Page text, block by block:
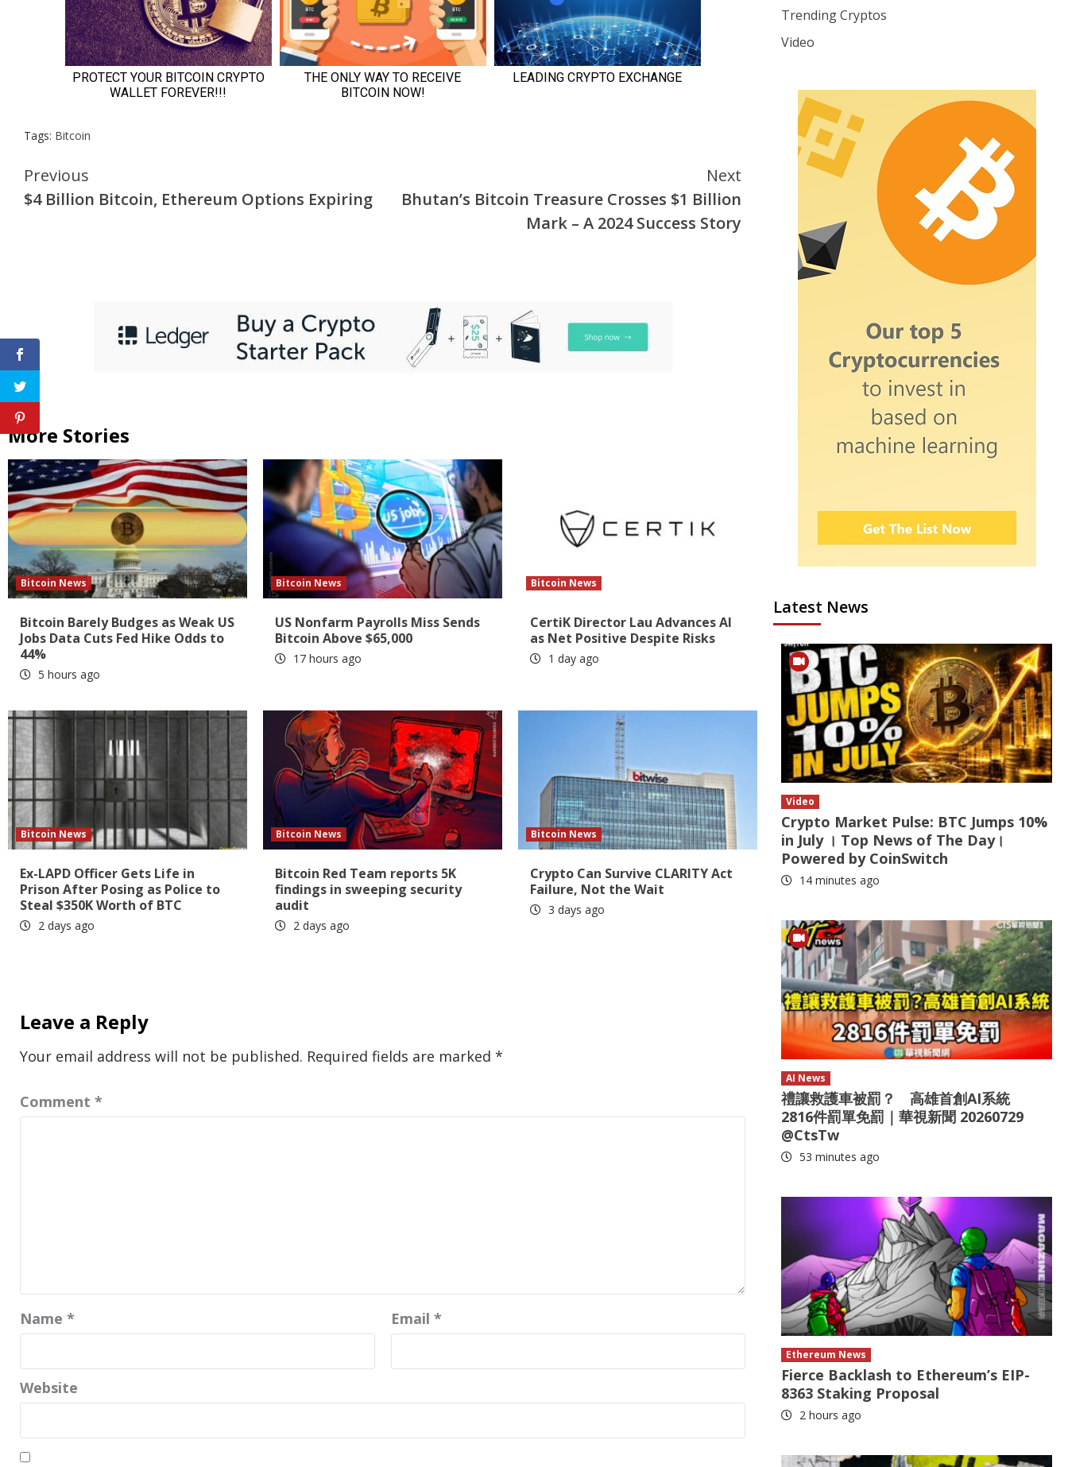
Tags: Bitcoin
Continue
Reading
Previous
$4 Billion Bitcoin, Ethereum Options Expiring
Next
Bhutan’s Bitcoin Treasure Crosses $1 Billion
Mark – A 2024 Success Story
More Stories
Bitcoin News
Bitcoin Barely Budges as Weak US
Jobs Data Cuts Fed Hike Odds to
44%
5 hours ago
Bitcoin News
US Nonfarm Payrolls Miss Sends
Bitcoin Above $65,000
17 hours ago
Bitcoin News
CertiK Director Lau Advances AI
as Net Positive Despite Risks
1 day ago
Bitcoin News
Ex-LAPD Officer Gets Life in
Prison After Posing as Police to
Steal $350K Worth of BTC
2 days ago
Bitcoin News
Bitcoin Red Team reports 5K
findings in sweeping security
audit
2 days ago
Bitcoin News
Crypto Can Survive CLARITY Act
Failure, Not the Wait
3 days ago
Leave a Reply
Your email address will not be published. Required fields are marked *
Comment *
Name * Email *
Website
Trending Cryptos
Video
Latest News
Video
Crypto Market Pulse: BTC Jumps 10%
in July । Top News of The Day।
Powered by CoinSwitch
14 minutes ago
AI News
禮讓救護車被罰？ 高雄首創AI系統
2816件罰單免罰｜華視新聞 20260729
@CtsTw
53 minutes ago
Ethereum News
Fierce Backlash to Ethereum’s EIP-
8363 Staking Proposal
2 hours ago